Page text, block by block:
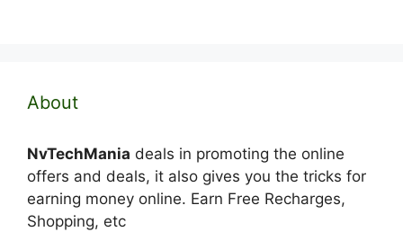
About
NvTechMania deals in promoting the online
offers and deals, it also gives you the tricks for
earning money online. Earn Free Recharges,
Shopping, etc